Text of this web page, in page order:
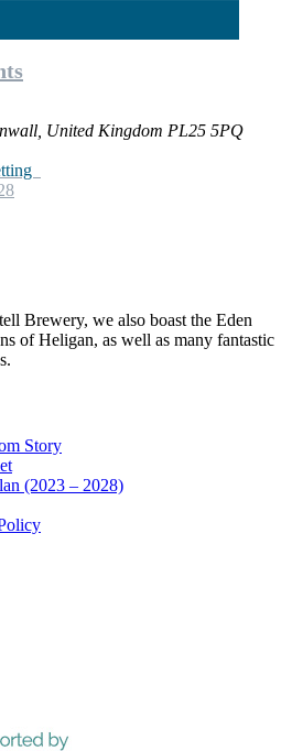
United Kingdom PL25 5PQ
Brewery, we also boast the Eden
of Heligan, as well as many fantastic
Story
(2023 – 2028)